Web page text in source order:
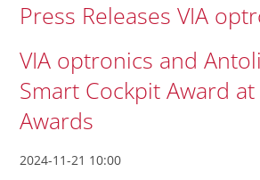
Press Releases VIA
VIA optronics and
Smart Cockpit Award
Awards
2024-11-21 10:00